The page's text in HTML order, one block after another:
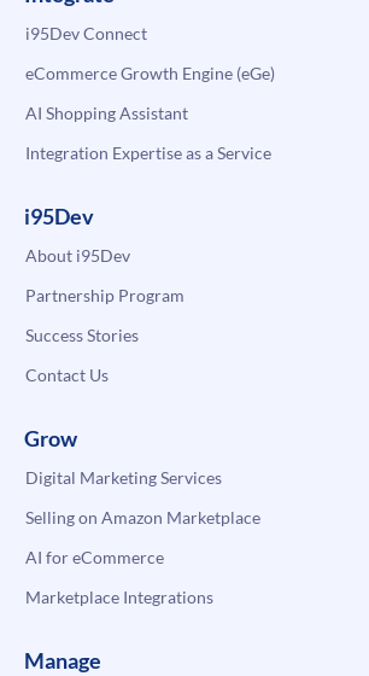
i95Dev Connect
eCommerce Growth Engine (eGe)
AI Shopping Assistant
Integration Expertise as a Service
i95Dev
About i95Dev
Partnership Program
Success Stories
Contact Us
Grow
Digital Marketing Services
Selling on Amazon Marketplace
AI for eCommerce
Marketplace Integrations
Manage